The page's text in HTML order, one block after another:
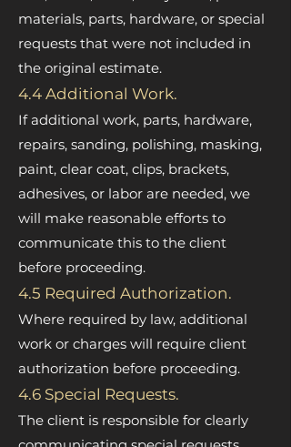
materials, parts, hardware, or special
requests that were not included in
the original estimate.
4.4 Additional Work.
If additional work, parts, hardware,
repairs, sanding, polishing, masking,
paint, clear coat, clips, brackets,
adhesives, or labor are needed, we
will make reasonable efforts to
communicate this to the client
before proceeding.
4.5 Required Authorization.
Where required by law, additional
work or charges will require client
authorization before proceeding.
4.6 Special Requests.
The client is responsible for clearly